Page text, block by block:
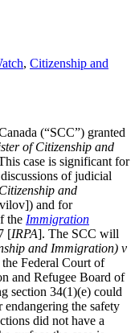
, Citizenship and
(“SCC”) granted
of Citizenship and
case is significant for
of judicial
and
and for
the Immigration
[IRPA]. The SCC will
and Immigration) v
Federal Court of
and Refugee Board of
section 34(1)(e) could
the safety
did not have a